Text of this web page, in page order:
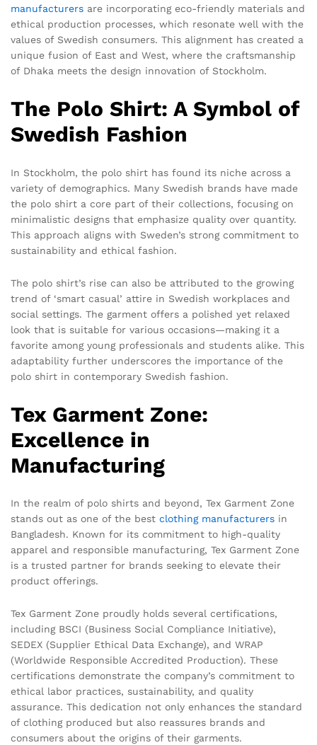
manufacturers are incorporating eco-friendly materials and
ethical production processes, which resonate well with the
values of Swedish consumers. This alignment has created a
unique fusion of East and West, where the craftsmanship
of Dhaka meets the design innovation of Stockholm.
The Polo Shirt: A Symbol of
Swedish Fashion
In Stockholm, the polo shirt has found its niche across a
variety of demographics. Many Swedish brands have made
the polo shirt a core part of their collections, focusing on
minimalistic designs that emphasize quality over quantity.
This approach aligns with Sweden’s strong commitment to
sustainability and ethical fashion.
The polo shirt’s rise can also be attributed to the growing
trend of ‘smart casual’ attire in Swedish workplaces and
social settings. The garment offers a polished yet relaxed
look that is suitable for various occasions—making it a
favorite among young professionals and students alike. This
adaptability further underscores the importance of the
polo shirt in contemporary Swedish fashion.
Tex Garment Zone:
Excellence in
Manufacturing
In the realm of polo shirts and beyond, Tex Garment Zone
stands out as one of the best clothing manufacturers in
Bangladesh. Known for its commitment to high-quality
apparel and responsible manufacturing, Tex Garment Zone
is a trusted partner for brands seeking to elevate their
product offerings.
Tex Garment Zone proudly holds several certifications,
including BSCI (Business Social Compliance Initiative),
SEDEX (Supplier Ethical Data Exchange), and WRAP
(Worldwide Responsible Accredited Production). These
certifications demonstrate the company’s commitment to
ethical labor practices, sustainability, and quality
assurance. This dedication not only enhances the standard
of clothing produced but also reassures brands and
consumers about the origins of their garments.